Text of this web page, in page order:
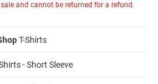
and cannot be returned for a refund.
T-Shirts
- Short Sleeve